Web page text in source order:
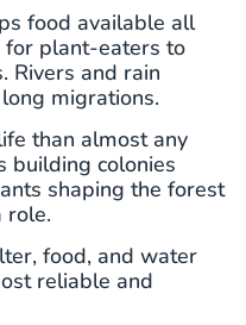
food available all
for plant-eaters to
Rivers and rain
migrations.
than almost any
building colonies
shaping the forest
role.
food, and water
reliable and